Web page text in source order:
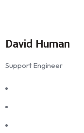
David Human
Support Engineer